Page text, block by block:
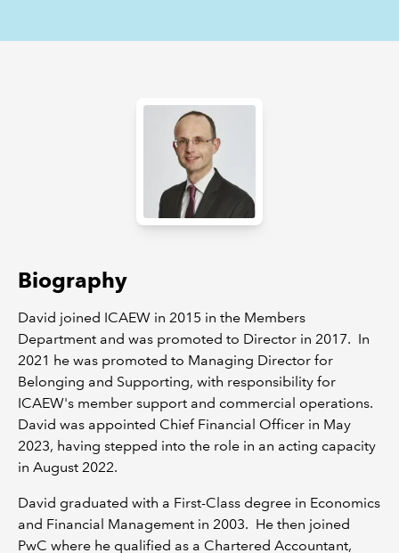
Biography
David joined ICAEW in 2015 in the Members
Department and was promoted to Director in 2017. In
2021 he was promoted to Managing Director for
Belonging and Supporting, with responsibility for
ICAEW's member support and commercial operations.
David was appointed Chief Financial Officer in May
2023, having stepped into the role in an acting capacity
in August 2022.
David graduated with a First-Class degree in Economics
and Financial Management in 2003. He then joined
PwC where he qualified as a Chartered Accountant,